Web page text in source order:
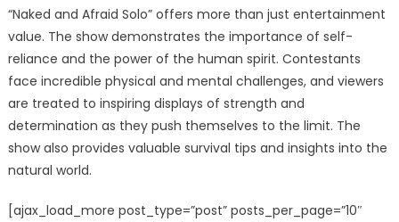
“Naked and Afraid Solo” offers more than just entertainment
value. The show demonstrates the importance of self-
reliance and the power of the human spirit. Contestants
face incredible physical and mental challenges, and viewers
are treated to inspiring displays of strength and
determination as they push themselves to the limit. The
show also provides valuable survival tips and insights into the
natural world.
[ajax_load_more post_type=”post” posts_per_page=”10″